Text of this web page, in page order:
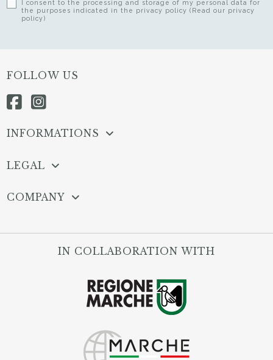
I consent to the processing and storage of my personal data for
the purposes indicated in the privacy policy (Read our privacy
policy)
FOLLOW US
INFORMATIONS
LEGAL
COMPANY
IN COLLABORATION WITH